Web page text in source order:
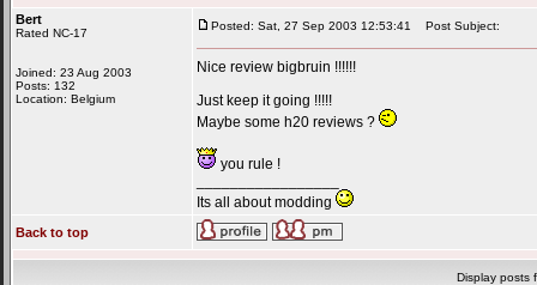
Bert
Rated NC-17
Joined: 23 Aug 2003
Posts: 132
Location: Belgium
Posted: Sat, 27 Sep 2003 12:53:41 Post Subject:
Nice review bigbruin !!!!!!
Just keep it going !!!!!
Maybe some h20 reviews ?
you rule !
Its all about modding
Back to top
Display posts